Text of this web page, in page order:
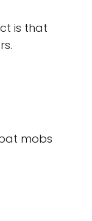
is that
mobs